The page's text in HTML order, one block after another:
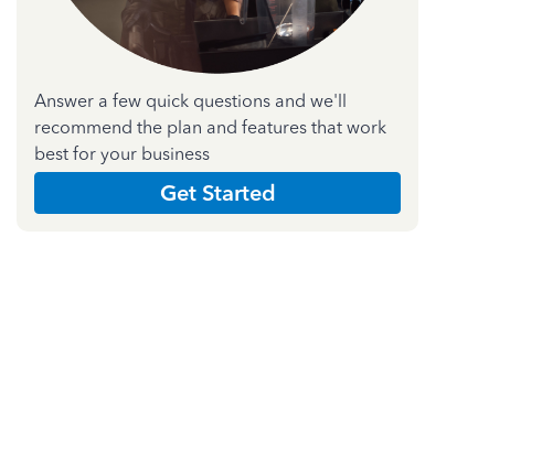
Answer a few quick questions and we'll
recommend the plan and features that work
best for your business
Get Started